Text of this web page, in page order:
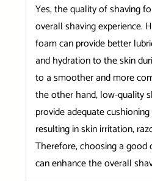
Yes, the quality of shaving
overall shaving experience.
foam can provide better
and hydration to the skin
to a smoother and more
the other hand, low-quality
provide adequate
resulting in skin irritation,
Therefore, choosing a good
can enhance the overall